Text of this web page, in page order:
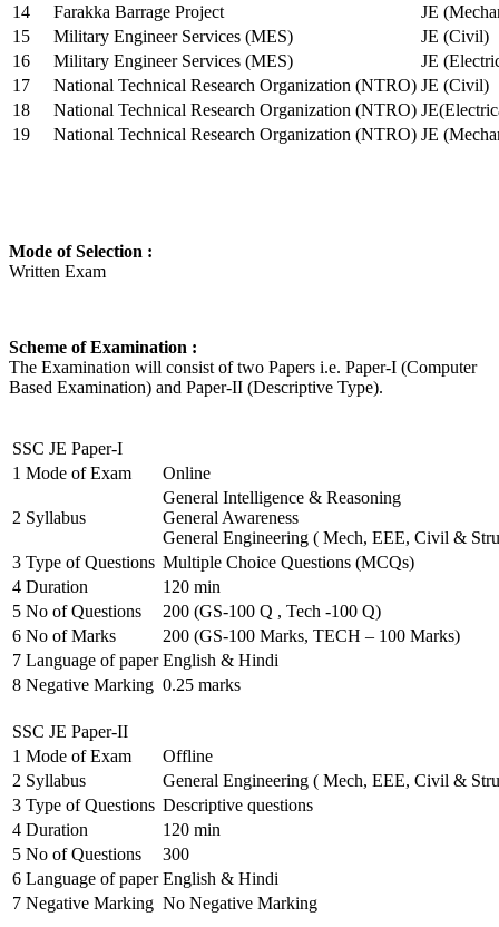
14
Farakka Barrage Project
JE
15
Military Engineer Services (MES)
JE (Civil)
16
Military Engineer Services (MES)
JE
17
National Technical Research Organization (NTRO) JE (Civil)
18
National Technical Research Organization (NTRO)
19
National Technical Research Organization (NTRO) JE
Mode of Selection :
Written Exam
Scheme of Examination :
The Examination will consist of two Papers i.e. Paper-I (Computer
Based Examination) and Paper-II (Descriptive Type).
SSC JE Paper-I
1 Mode of Exam Online
2 Syllabus
General Intelligence & Reasoning
General Awareness
General Engineering ( Mech, EEE, Civil &
3 Type of Questions Multiple Choice Questions (MCQs)
4 Duration
120 min
5 No of Questions
200 (GS-100 Q , Tech -100 Q)
6 No of Marks
200 (GS-100 Marks, TECH – 100 Marks)
7 Language of paper English & Hindi
8 Negative Marking 0.25 marks
SSC JE Paper-II
1 Mode of Exam
Offline
2 Syllabus
General Engineering ( Mech, EEE, Civil &
3 Type of Questions Descriptive questions
4 Duration
120 min
5 No of Questions
300
6 Language of paper English & Hindi
7 Negative Marking No Negative Marking